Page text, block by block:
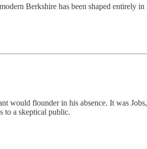
Berkshire has been shaped entirely in
would flounder in his absence. It was
to a skeptical public.